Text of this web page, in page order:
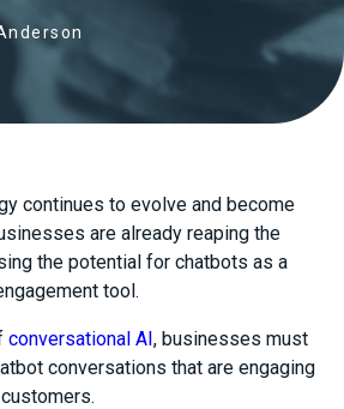
continues to evolve and become
are already reaping the
the potential for chatbots as a
tool.
conversational AI, businesses must
conversations that are engaging